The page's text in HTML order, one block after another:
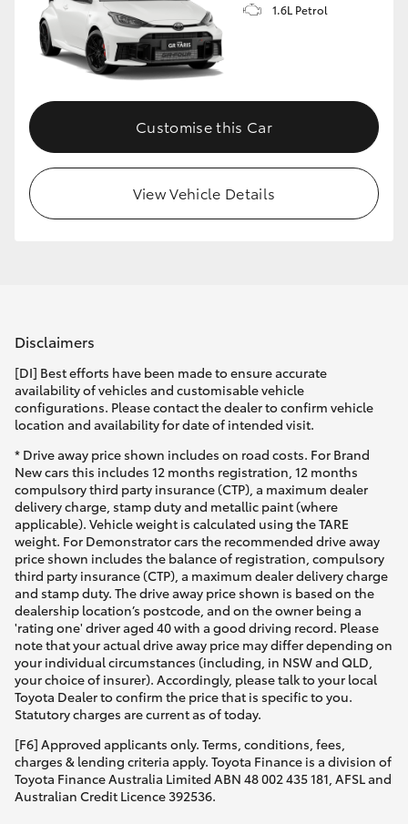
1.6L Petrol
Customise this Car
View Vehicle Details
Disclaimers
[DI] Best efforts have been made to ensure accurate
availability of vehicles and customisable vehicle
configurations. Please contact the dealer to confirm vehicle
location and availability for date of intended visit.
* Drive away price shown includes on road costs. For Brand
New cars this includes 12 months registration, 12 months
compulsory third party insurance (CTP), a maximum dealer
delivery charge, stamp duty and metallic paint (where
applicable). Vehicle weight is calculated using the TARE
weight. For Demonstrator cars the recommended drive away
price shown includes the balance of registration, compulsory
third party insurance (CTP), a maximum dealer delivery charge
and stamp duty. The drive away price shown is based on the
dealership location’s postcode, and on the owner being a
'rating one' driver aged 40 with a good driving record. Please
note that your actual drive away price may differ depending on
your individual circumstances (including, in NSW and QLD,
your choice of insurer). Accordingly, please talk to your local
Toyota Dealer to confirm the price that is specific to you.
Statutory charges are current as of today.
[F6] Approved applicants only. Terms, conditions, fees,
charges & lending criteria apply. Toyota Finance is a division of
Toyota Finance Australia Limited ABN 48 002 435 181, AFSL and
Australian Credit Licence 392536.